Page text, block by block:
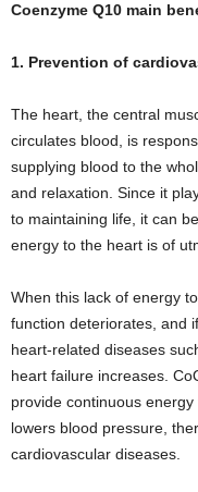
Coenzyme Q10 main
1. Prevention of
The heart, the central
circulates blood, is
supplying blood to the
and relaxation. Since it
to maintaining life, it can
energy to the heart is of
When this lack of energy
function deteriorates, and
heart-related diseases
heart failure increases.
provide continuous
lowers blood pressure,
cardiovascular diseases.